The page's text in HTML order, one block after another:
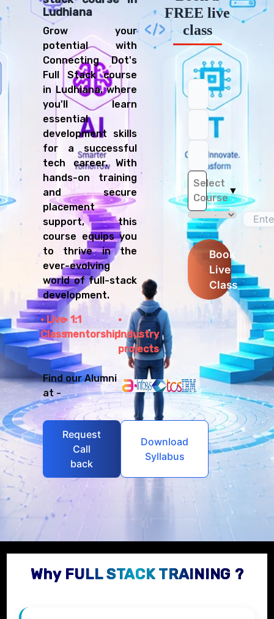
Ludhiana
Grow your
potential with
Connecting Dot's
Full Stack course
in Ludhiana, where
you'll learn
essential
development skills
for a successful
tech career. With
hands-on training
and secure
placement
support, this
course equips you
to thrive in the
ever-evolving
world of full-stack
development.
Live
Class
1:1
mentorshipIndustry
projects
Find our Alumni
at -
Request
Call
back
Download
Syllabus
FREE live
class
Select
Course
▼
Book
Live
Class
Why FULL STACK TRAINING ?